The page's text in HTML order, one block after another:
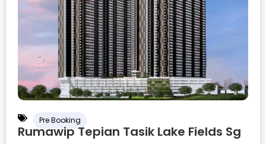
Pre Booking
Rumawip Tepian Tasik Lake Fields Sg